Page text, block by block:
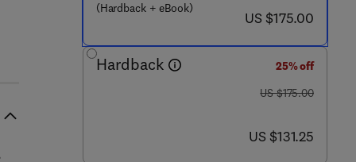
(Hardback + eBook) now US $175.00
US $175.00
Hardback
25% off
was US $175.00
US $175.00
now US $131.25
US $131.25